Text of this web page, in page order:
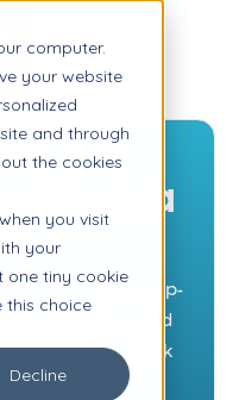
computer.
your website
and through
the cookies
you visit
your
one tiny cookie
this choice
Decline
Ava
to give you an up-
her video and
account (work